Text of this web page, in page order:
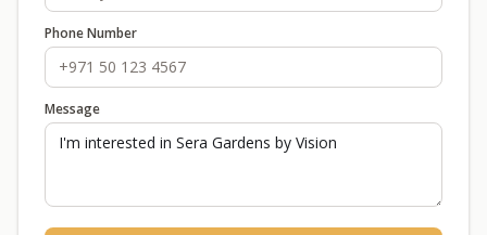
Phone Number
Message